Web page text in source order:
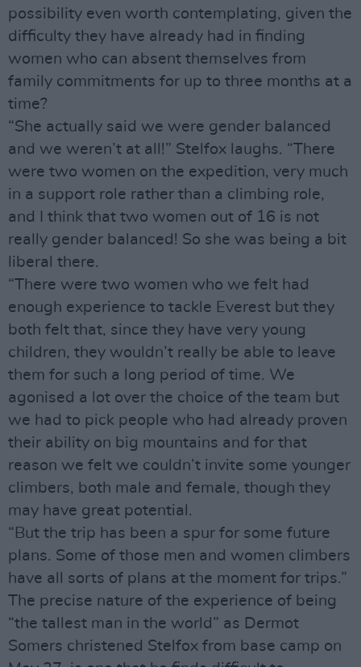
possibility even worth contemplating, given the
difficulty they have already had in finding
women who can absent themselves from
family commitments for up to three months at a
time?
“She actually said we were gender balanced
and we weren’t at all!” Stelfox laughs. “There
were two women on the expedition, very much
in a support role rather than a climbing role,
and I think that two women out of 16 is not
really gender balanced! So she was being a bit
liberal there.
“There were two women who we felt had
enough experience to tackle Everest but they
both felt that, since they have very young
children, they wouldn’t really be able to leave
them for such a long period of time. We
agonised a lot over the choice of the team but
we had to pick people who had already proven
their ability on big mountains and for that
reason we felt we couldn’t invite some younger
climbers, both male and female, though they
may have great potential.
“But the trip has been a spur for some future
plans. Some of those men and women climbers
have all sorts of plans at the moment for trips.”
The precise nature of the experience of being
“the tallest man in the world” as Dermot
Somers christened Stelfox from base camp on